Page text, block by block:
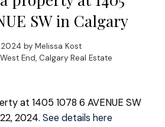
SW in Calgary
by Melissa Kost
End, Calgary Real Estate
at 1405 1078 6 AVENUE SW
2024. See details here